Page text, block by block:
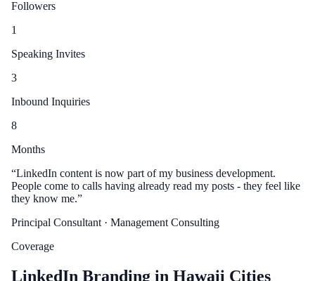
Followers
1
Speaking Invites
3
Inbound Inquiries
8
Months
“LinkedIn content is now part of my business development.
People come to calls having already read my posts - they feel like
they know me.”
Principal Consultant · Management Consulting
Coverage
LinkedIn Branding in Hawaii Cities